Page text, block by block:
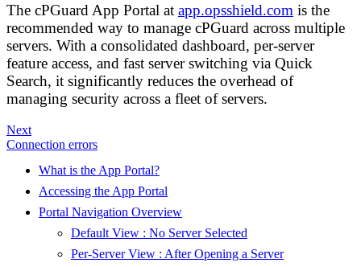
The cPGuard App Portal at app.opsshield.com is the
recommended way to manage cPGuard across multiple
servers. With a consolidated dashboard, per-server
feature access, and fast server switching via Quick
Search, it significantly reduces the overhead of
managing security across a fleet of servers.
Next
Connection errors
What is the App Portal?
Accessing the App Portal
Portal Navigation Overview
Default View : No Server Selected
Per-Server View : After Opening a Server